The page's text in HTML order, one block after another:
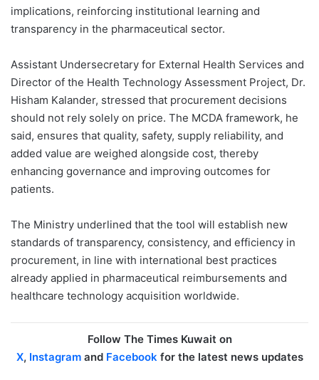
implications, reinforcing institutional learning and
transparency in the pharmaceutical sector.
Assistant Undersecretary for External Health Services and
Director of the Health Technology Assessment Project, Dr.
Hisham Kalander, stressed that procurement decisions
should not rely solely on price. The MCDA framework, he
said, ensures that quality, safety, supply reliability, and
added value are weighed alongside cost, thereby
enhancing governance and improving outcomes for
patients.
The Ministry underlined that the tool will establish new
standards of transparency, consistency, and efficiency in
procurement, in line with international best practices
already applied in pharmaceutical reimbursements and
healthcare technology acquisition worldwide.
Follow The Times Kuwait on
X, Instagramand Facebookfor the latest news updates